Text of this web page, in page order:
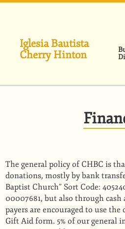
Pasar
Iglesia Bautista
Cherry Hinton
The general policy of CHBC is
donations, mostly by bank
Baptist Church” Sort Code:
00007681, but also through cash
payers are encouraged to use
Gift Aid form. 5% of our general